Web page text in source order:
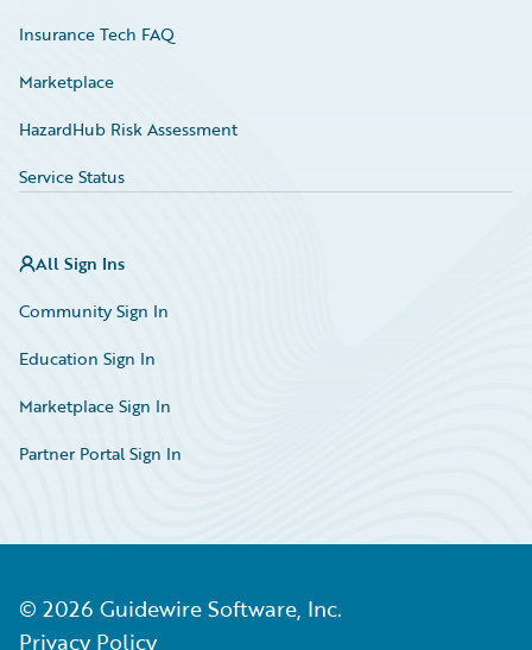
Insurance Tech FAQ
Marketplace
HazardHub Risk Assessment
Service Status
All Sign Ins
Community Sign In
Education Sign In
Marketplace Sign In
Partner Portal Sign In
© 2026 Guidewire Software, Inc.
Privacy Policy